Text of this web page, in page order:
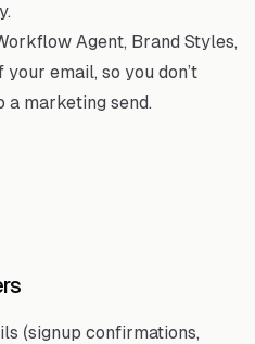
Agent, Brand Styles,
email, so you don’t
a marketing send.
(signup confirmations,